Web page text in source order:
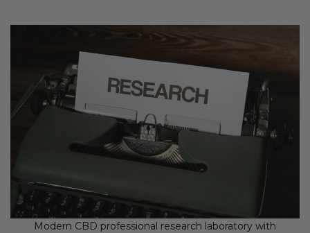
Modern CBD professional research laboratory with